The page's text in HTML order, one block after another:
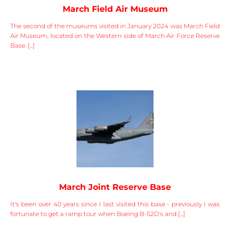
March Field Air Museum
The second of the museums visited in January 2024 was March Field
Air Museum, located on the Western side of March Air Force Reserve
Base. [...]
March Joint Reserve Base
It's been over 40 years since I last visited this base - previously I was
fortunate to get a ramp tour when Boeing B-52D's and [...]